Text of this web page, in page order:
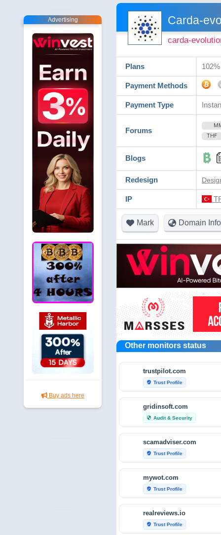
Advertising
Buy ads here
Carda-
carda-
Plans
Payment Methods
Payment Type
Forums
THF
Blogs
Redesign
IP
Mark Domain Info
Other monitors status
trustpilot.com
verified_user Trust Profile
gridinsoft.com
security Audit & Security
scamadviser.com
verified_user Trust Profile
mywot.com
verified_user Trust Profile
realreviews.io
verified_user Trust Profile